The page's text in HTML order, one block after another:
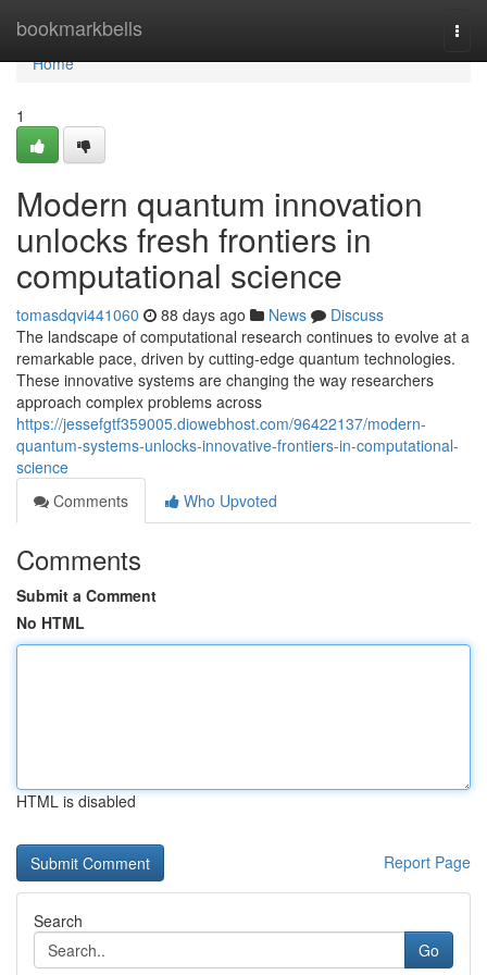
bookmarkbells
Home
Home
1
Modern quantum innovation
unlocks fresh frontiers in
computational science
tomasdqvi441060 88 days ago News
Discuss
The landscape of computational research continues to evolve at a
remarkable pace, driven by cutting-edge quantum technologies.
These innovative systems are changing the way researchers
approach complex problems across
https://jessefgtf359005.diowebhost.com/96422137/modern-
quantum-systems-unlocks-innovative-frontiers-in-computational-
science
Comments
Who Upvoted
Comments
Submit a Comment
No HTML
HTML is disabled
Report Page
Search
Go